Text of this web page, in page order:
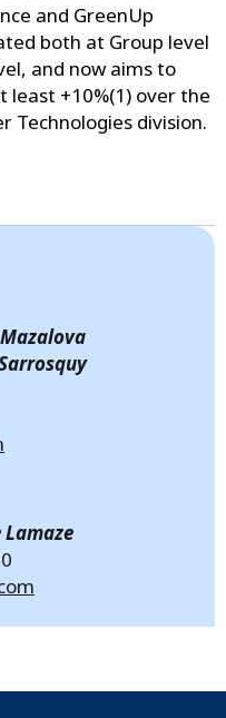
and GreenUp
both at Group level
and now aims to
least +10%(1) over the
Technologies division.
Lamaze